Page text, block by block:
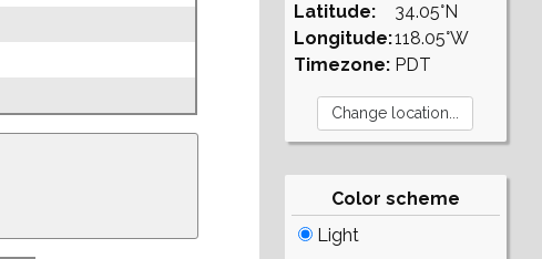
Latitude:
Longitude:
Timezone:
34.05°N
118.05°W
PDT
Color scheme
Light